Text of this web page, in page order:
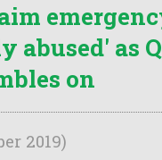
abused' as
on
2019)